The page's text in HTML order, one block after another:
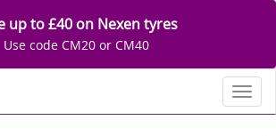
up to £40 on Nexen tyres
Use code CM20 or CM40